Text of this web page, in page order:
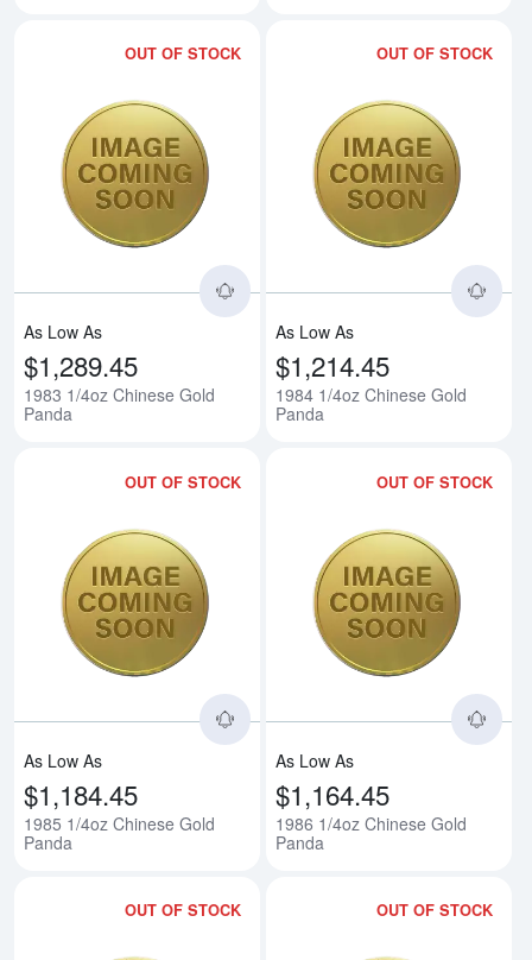
OUT OF STOCK
Read more about1983 1/4oz
As Low As
$1,289.45
1983 1/4oz Chinese Gold
Panda
OUT OF STOCK
As Low As
$1,214.45
1984 1/4oz Chinese Gold
Panda
OUT OF STOCK
Read more about1985 1/4oz
As Low As
$1,184.45
1985 1/4oz Chinese Gold
Panda
OUT OF STOCK
As Low As
$1,164.45
1986 1/4oz Chinese Gold
Panda
OUT OF STOCK OUT OF STOCK